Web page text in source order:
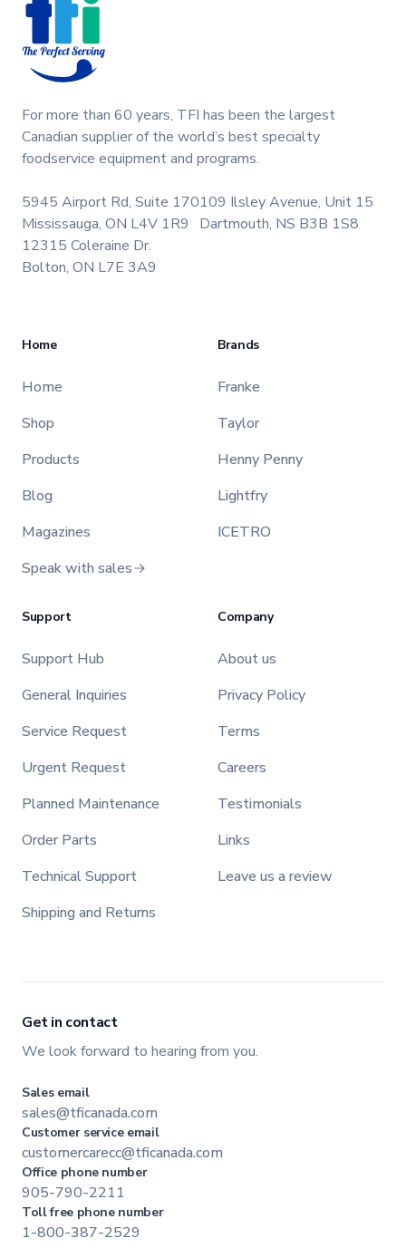
For more than 60 years, TFI has been the largest
Canadian supplier of the world’s best specialty
foodservice equipment and programs.
5945 Airport Rd, Suite 170
Mississauga, ON L4V 1R9
109 Ilsley Avenue, Unit 15
Dartmouth, NS B3B 1S8
12315 Coleraine Dr.
Bolton, ON L7E 3A9
Home
Home
Shop
Products
Blog
Magazines
Speak with sales
Brands
Franke
Taylor
Henny Penny
Lightfry
ICETRO
Support
Support Hub
General Inquiries
Service Request
Urgent Request
Planned Maintenance
Order Parts
Technical Support
Shipping and Returns
Company
About us
Privacy Policy
Terms
Careers
Testimonials
Links
Leave us a review
Get in contact
We look forward to hearing from you.
Sales email
sales@tficanada.com
Customer service email
customercarecc@tficanada.com
Office phone number
905-790-2211
Toll free phone number
1-800-387-2529